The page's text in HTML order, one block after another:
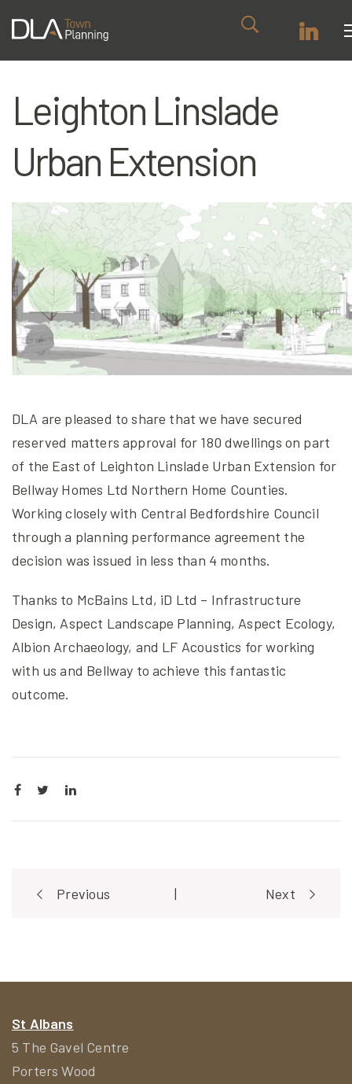
Leighton Linslade
Urban Extension
DLA are pleased to share that we have secured
reserved matters approval for 180 dwellings on part
of the East of Leighton Linslade Urban Extension for
Bellway Homes Ltd Northern Home Counties.
Working closely with Central Bedfordshire Council
through a planning performance agreement the
decision was issued in less than 4 months.
Thanks to McBains Ltd, iD Ltd – Infrastructure
Design, Aspect Landscape Planning, Aspect Ecology,
Albion Archaeology, and LF Acoustics for working
with us and Bellway to achieve this fantastic
outcome.
PostPrevious Next
St Albans
5 The Gavel Centre
Porters Wood